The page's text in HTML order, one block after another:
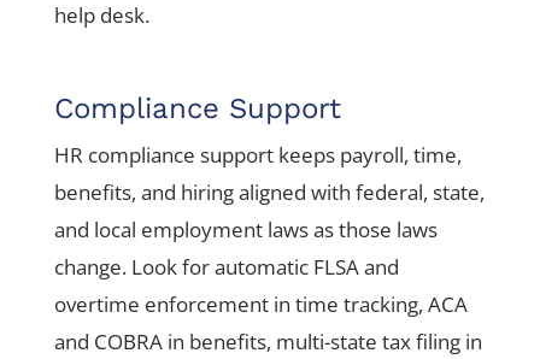
help desk.
Compliance Support
HR compliance support keeps payroll, time,
benefits, and hiring aligned with federal, state,
and local employment laws as those laws
change. Look for automatic FLSA and
overtime enforcement in time tracking, ACA
and COBRA in benefits, multi-state tax filing in